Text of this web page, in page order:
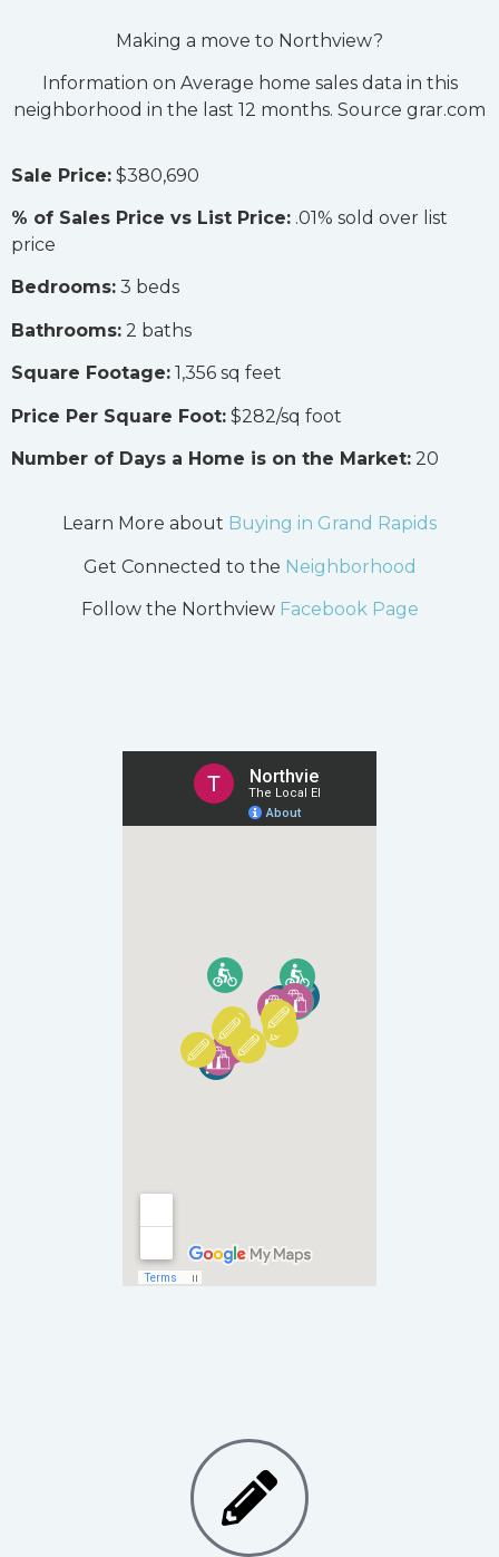
Making a move to Northview?
Information on Average home sales data in this
neighborhood in the last 12 months. Source grar.com
Sale Price: $380,690
% of Sales Price vs List Price: .01% sold over list
price
Bedrooms: 3 beds
Bathrooms: 2 baths
Square Footage: 1,356 sq feet
Price Per Square Foot: $282/sq foot
Number of Days a Home is on the Market: 20
Learn More about Buying in Grand Rapids
Get Connected to the Neighborhood
Follow the Northview Facebook Page